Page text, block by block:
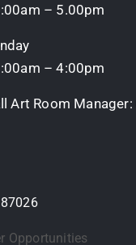
– 5.00pm
– 4:00pm
Art Room Manager:
Opportunities